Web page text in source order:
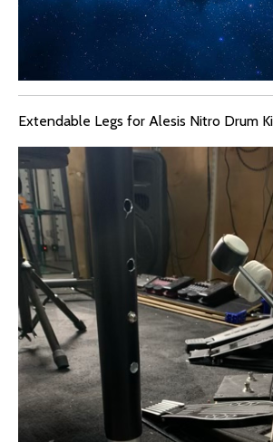
Extendable Legs for Alesis Nitro Drum